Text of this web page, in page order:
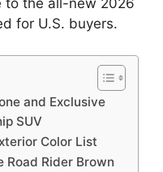
to the all-new 2026
for U.S. buyers.
and Exclusive
SUV
Color List
Road Rider Brown